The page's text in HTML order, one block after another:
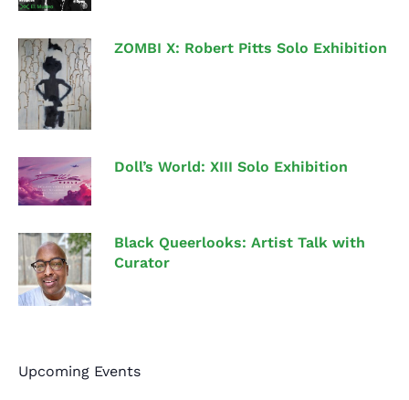
ZOMBI X: Robert Pitts Solo Exhibition
Doll’s World: XIII Solo Exhibition
Black Queerlooks: Artist Talk with
Curator
Upcoming Events